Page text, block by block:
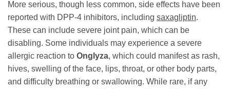
More serious, though less common, side effects have been
reported with DPP-4 inhibitors, including saxagliptin.
These can include severe joint pain, which can be
disabling. Some individuals may experience a severe
allergic reaction to Onglyza, which could manifest as rash,
hives, swelling of the face, lips, throat, or other body parts,
and difficulty breathing or swallowing. While rare, if any